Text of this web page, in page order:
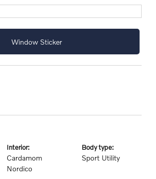
Window Sticker
interior:
Cardamom
Nordico
body type:
Sport Utility